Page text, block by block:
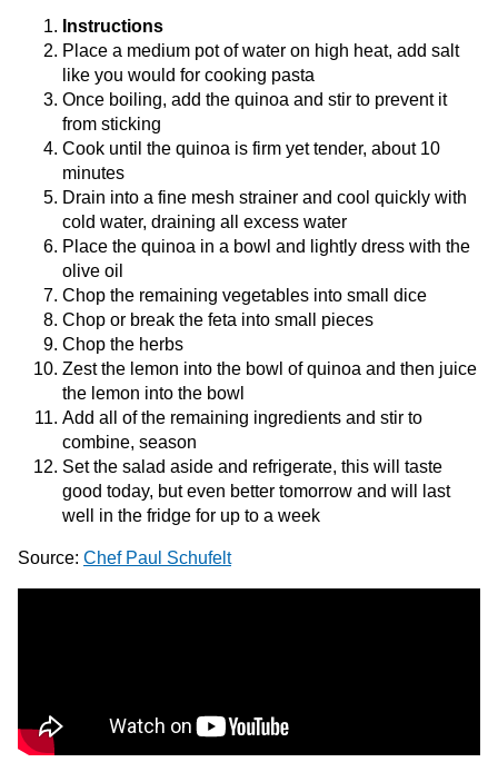
Instructions
Place a medium pot of water on high heat, add salt
like you would for cooking pasta
Once boiling, add the quinoa and stir to prevent it
from sticking
Cook until the quinoa is firm yet tender, about 10
minutes
Drain into a fine mesh strainer and cool quickly with
cold water, draining all excess water
Place the quinoa in a bowl and lightly dress with the
olive oil
Chop the remaining vegetables into small dice
Chop or break the feta into small pieces
Chop the herbs
Zest the lemon into the bowl of quinoa and then juice
the lemon into the bowl
Add all of the remaining ingredients and stir to
combine, season
Set the salad aside and refrigerate, this will taste
good today, but even better tomorrow and will last
well in the fridge for up to a week
Source: Chef Paul Schufelt